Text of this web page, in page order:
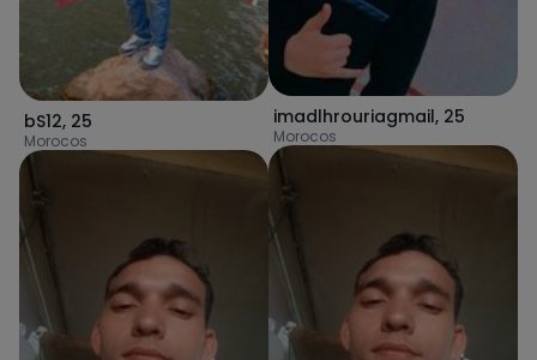
bS12, 25
Morocos
imadlhrouriagmail, 25
Morocos